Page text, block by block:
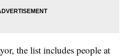
the list includes people at